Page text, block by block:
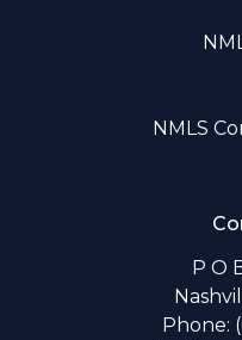
NMLS
P O
Phone: